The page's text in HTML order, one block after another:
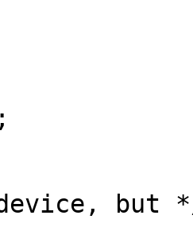
but